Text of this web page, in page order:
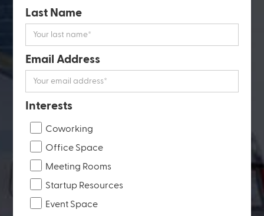
Last Name
Email Address
Interests
Coworking
Office Space
Meeting Rooms
Startup Resources
Event Space